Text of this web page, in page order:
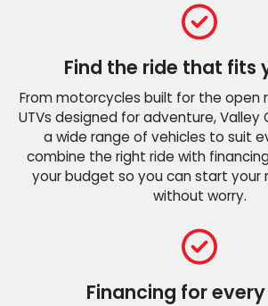
Find the ride that fits
From motorcycles built for the open
UTVs designed for adventure, Valley
a wide range of vehicles to suit
combine the right ride with
your budget so you can start your
without worry.
Financing for